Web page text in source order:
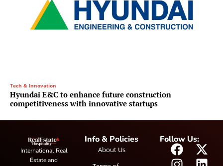
Tech & Innovation
Hyundai E&C to enhance future construction
competitiveness with innovative startups
International Real
Estate and
Info & Policies
About Us
Follow Us: